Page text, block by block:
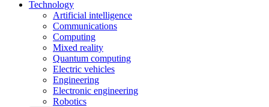
Technology
Artificial intelligence
Communications
Computing
Mixed reality
Quantum computing
Electric vehicles
Engineering
Electronic engineering
Robotics